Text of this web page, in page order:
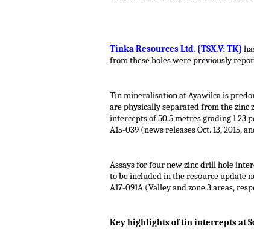
Tinka Resources Ltd. {TSX.V: TK}
from these holes were previously
Tin mineralisation at Ayawilca is
are physically separated from the zinc
intercepts of 50.5 metres grading 1.23
A15-039 (news releases Oct. 13, 2015,
Assays for four new zinc drill hole
to be included in the resource update
A17-091A (Valley and zone 3 areas,
Key highlights of tin intercepts at